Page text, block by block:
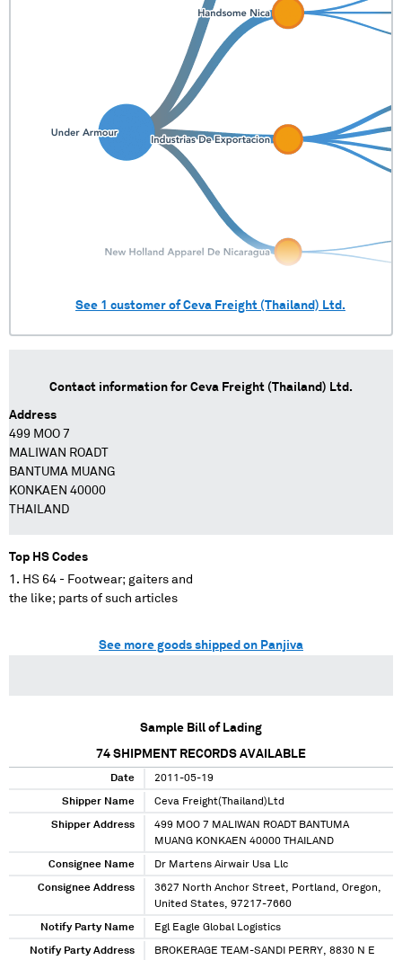
See 1 customer ofCeva Freight (Thailand) Ltd.
Contact information for Ceva Freight (Thailand) Ltd.
Address
499 MOO 7
MALIWAN ROADT
BANTUMA MUANG
KONKAEN 40000
THAILAND
Top HS Codes
HS 64 - Footwear; gaiters and
the like; parts of such articles
See more goods shipped on Panjiva
Sample Bill of Lading
74 SHIPMENT RECORDS AVAILABLE
Date 2011-05-19
Shipper Name Ceva Freight(Thailand)Ltd
Shipper Address
499 MOO 7 MALIWAN ROADT BANTUMA
MUANG KONKAEN 40000 THAILAND
Consignee Name Dr Martens Airwair Usa Llc
Consignee Address
3627 North Anchor Street, Portland, Oregon,
United States, 97217-7660
Notify Party Name Egl Eagle Global Logistics
Notify Party Address
BROKERAGE TEAM-SANDI PERRY, 8830 N E